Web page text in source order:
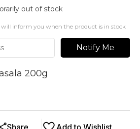
out of stock
will inform you when the product is in stock
Notify Me
200g
Add to Wishlist
Share